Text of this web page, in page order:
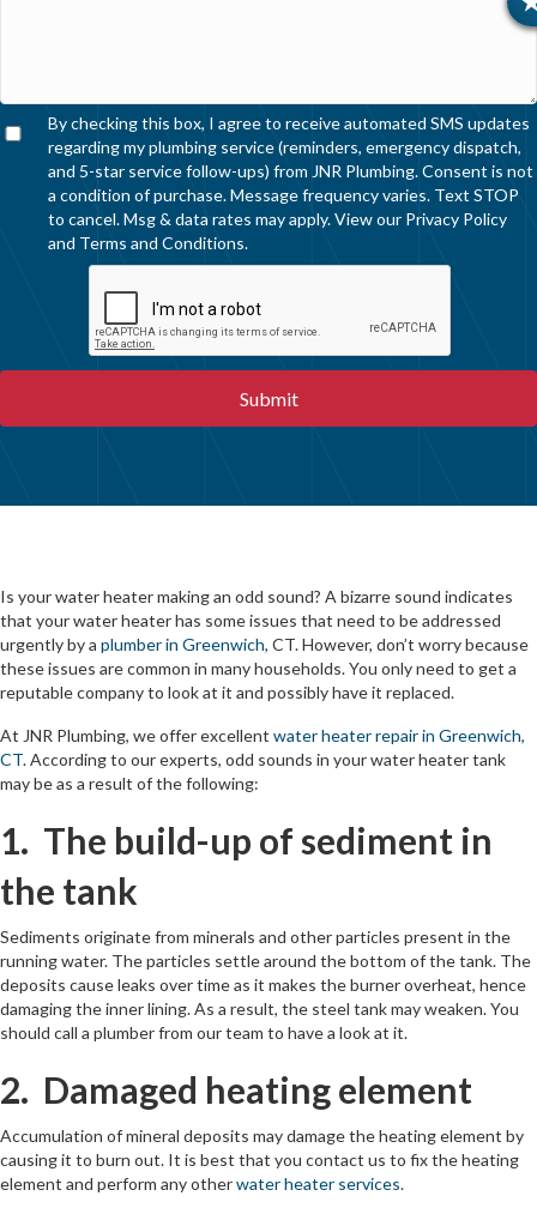
By checking this box, I agree to receive automated SMS updates
regarding my plumbing service (reminders, emergency dispatch,
and 5-star service follow-ups) from JNR Plumbing. Consent is not
a condition of purchase. Message frequency varies. Text STOP
to cancel. Msg & data rates may apply. View our Privacy Policy
and Terms and Conditions.
Is your water heater making an odd sound? A bizarre sound indicates
that your water heater has some issues that need to be addressed
urgently by a plumber in Greenwich, CT. However, don’t worry because
these issues are common in many households. You only need to get a
reputable company to look at it and possibly have it replaced.
At JNR Plumbing, we offer excellent water heater repair in Greenwich,
CT. According to our experts, odd sounds in your water heater tank
may be as a result of the following:
1. The build-up of sediment in
the tank
Sediments originate from minerals and other particles present in the
running water. The particles settle around the bottom of the tank. The
deposits cause leaks over time as it makes the burner overheat, hence
damaging the inner lining. As a result, the steel tank may weaken. You
should call a plumber from our team to have a look at it.
2. Damaged heating element
Accumulation of mineral deposits may damage the heating element by
causing it to burn out. It is best that you contact us to fix the heating
element and perform any otherwater heater services.